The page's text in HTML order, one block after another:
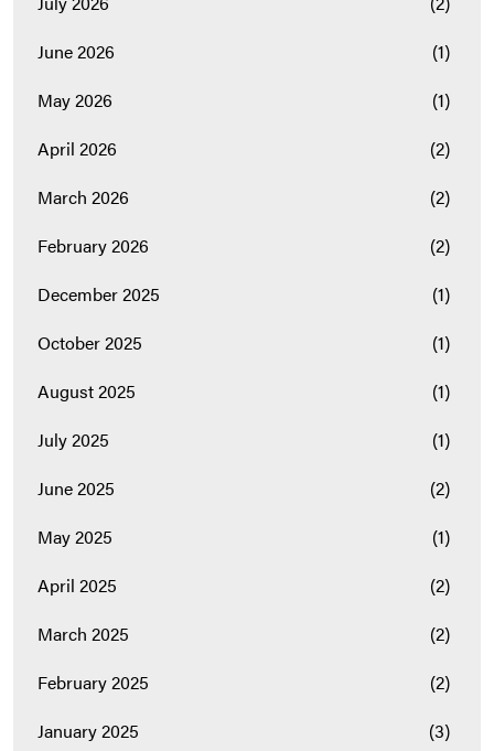
June 2026
(1)
May 2026
(1)
April 2026
(2)
March 2026
(2)
February 2026
(2)
December 2025
(1)
October 2025
(1)
August 2025
(1)
July 2025
(1)
June 2025
(2)
May 2025
(1)
April 2025
(2)
March 2025
(2)
February 2025
(2)
January 2025
(3)